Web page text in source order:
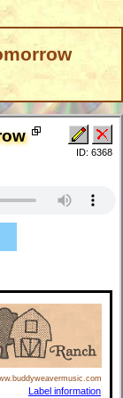
ID: 6368
Label information